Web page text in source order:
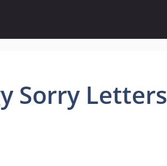
Sorry Letters